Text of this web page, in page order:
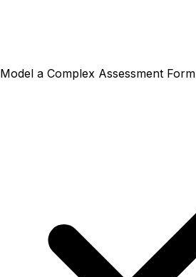
Model a Complex Assessment Form